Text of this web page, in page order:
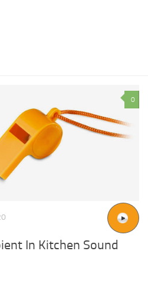
0
In Kitchen Sound